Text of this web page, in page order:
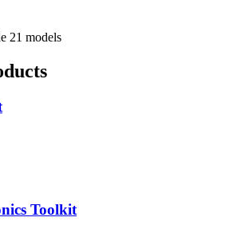
21 models
Toolkit